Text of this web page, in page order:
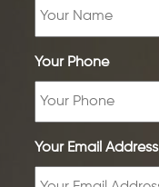
Your Phone
Your Email Address